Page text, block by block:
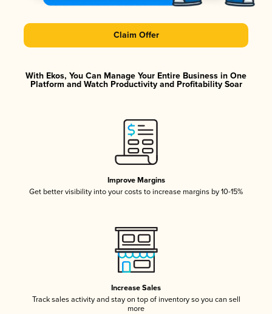
Claim Offer
With Ekos, You Can Manage Your Entire Business in One
Platform and Watch Productivity and Profitability Soar
Improve Margins
Get better visibility into your costs to increase margins by 10-15%
Increase Sales
Track sales activity and stay on top of inventory so you can sell
more